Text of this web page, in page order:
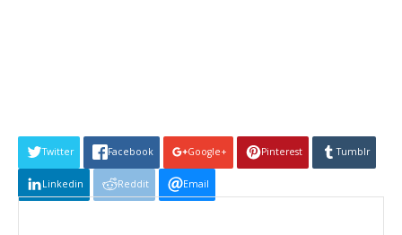
Twitter Facebook Google+ Pinterest Tumblr
Linkedin Reddit Email